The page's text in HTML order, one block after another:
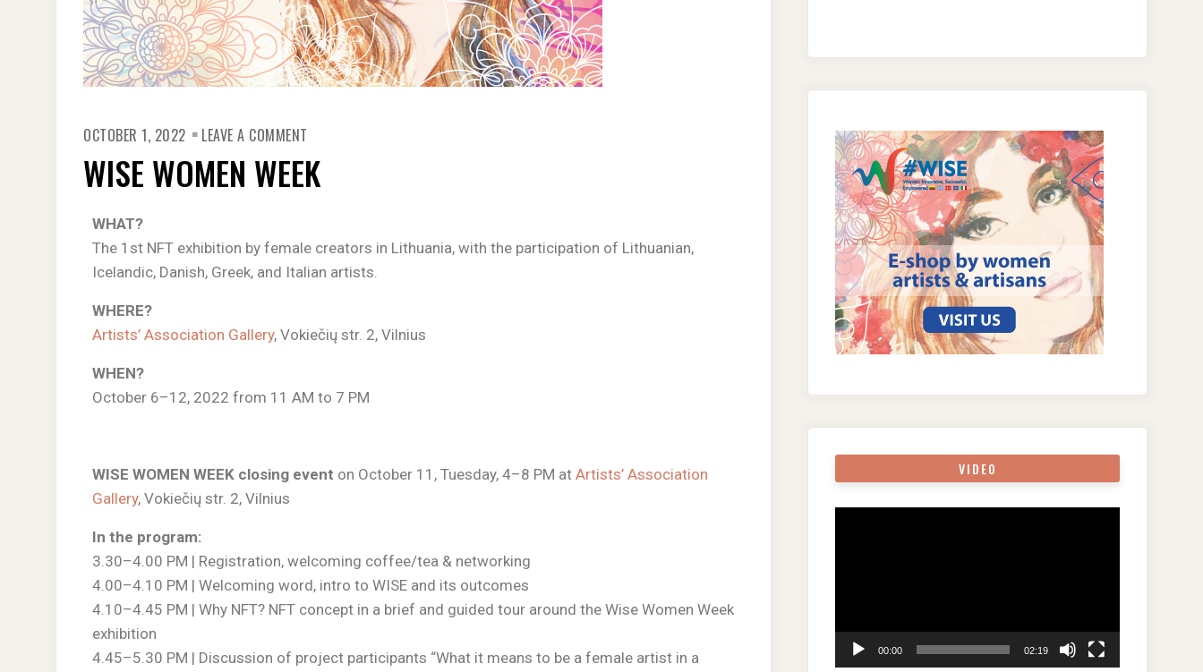
OCTOBER 1, 2022 LEAVE A COMMENT
WISE WOMEN WEEK
WHAT?
The 1st NFT exhibition by female creators in Lithuania, with the participation of Lithuanian,
Icelandic, Danish, Greek, and Italian artists.
WHERE?
Artists’ Association Gallery, Vokiečių str. 2, Vilnius
WHEN?
October 6–12, 2022 from 11 AM to 7 PM
WISE WOMEN WEEK closing event on October 11, Tuesday, 4–8 PM at Artists’ Association
Gallery, Vokiečių str. 2, Vilnius
In the program:
3.30–4.00 PM | Registration, welcoming coffee/tea & networking
4.00–4.10 PM | Welcoming word, intro to WISE and its outcomes
4.10–4.45 PM | Why NFT? NFT concept in a brief and guided tour around the Wise Women Week
exhibition
4.45–5.30 PM | Discussion of project participants “What it means to be a female artist in a
VIDEO
00:00 02:19